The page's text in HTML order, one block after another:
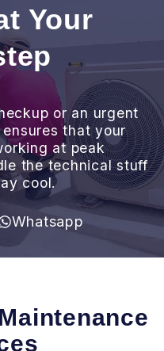
Your
or an urgent
that your
at peak
the technical stuff
cool.
Whatsapp